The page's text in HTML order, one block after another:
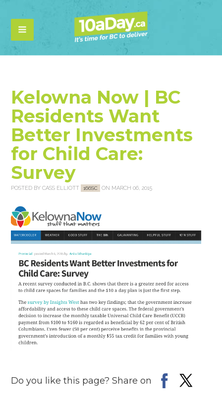
Kelowna Now | BC
Residents Want
Better Investments
for Child Care:
Survey
POSTED BYCASS ELLIOTT 166SC ON MARCH 06, 2015
Do you like this page? Share on